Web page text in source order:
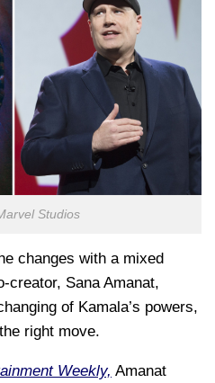
Studios
changes with a mixed
creator, Sana Amanat,
of Kamala’s powers,
right move.
Weekly, Amanat